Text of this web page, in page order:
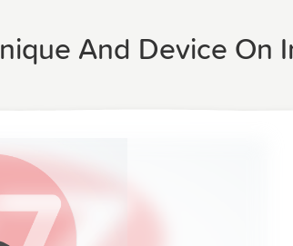
And Device On